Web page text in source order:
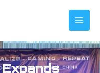
Expands